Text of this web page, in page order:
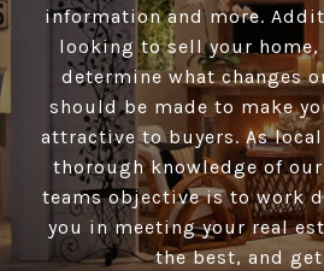
information and more.
looking to sell your home,
determine what changes
should be made to make
attractive to buyers. As
thorough knowledge of
teams objective is to work
you in meeting your real
the best, and